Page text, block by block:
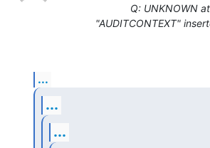
Q: UNKNOWN
"AUDITCONTEXT"
...
...
...